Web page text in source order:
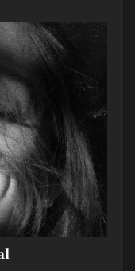
But the
features
have
for many a
Meredith)”